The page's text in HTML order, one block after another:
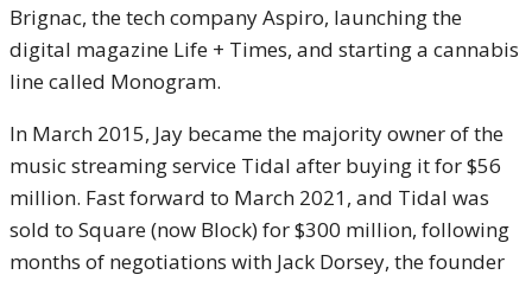
Brignac, the tech company Aspiro, launching the
digital magazine Life + Times, and starting a cannabis
line called Monogram.
In March 2015, Jay became the majority owner of the
music streaming service Tidal after buying it for $56
million. Fast forward to March 2021, and Tidal was
sold to Square (now Block) for $300 million, following
months of negotiations with Jack Dorsey, the founder